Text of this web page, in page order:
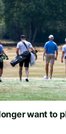
want to